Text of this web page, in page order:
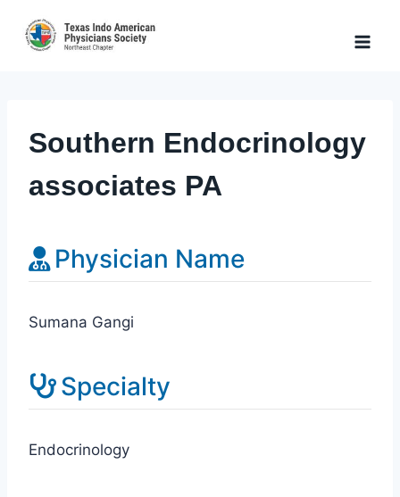
Southern Endocrinology
associates PA
Physician Name
Sumana Gangi
Specialty
Endocrinology